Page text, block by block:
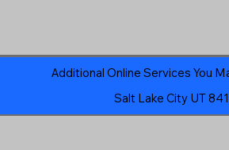
Additional Online Services You
Salt Lake City UT